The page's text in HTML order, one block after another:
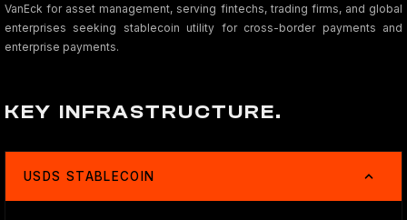
VanEck for asset management, serving fintechs, trading firms, and global
enterprises seeking stablecoin utility for cross-border payments and
enterprise payments.
KEY INFRASTRUCTURE.
USDS STABLECOIN